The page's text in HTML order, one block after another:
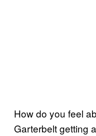
How do you feel
Garterbelt getting